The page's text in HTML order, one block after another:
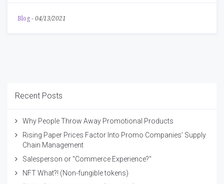
Blog - 04/13/2021
Recent Posts
Why People Throw Away Promotional Products
Rising Paper Prices Factor Into Promo Companies’ Supply
Chain Management
Salesperson or "Commerce Experience?"
NFT What?! (Non-fungible tokens)